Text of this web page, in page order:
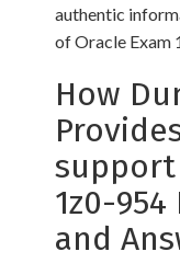
authentic
of Oracle Exam
How
support
1z0-
and